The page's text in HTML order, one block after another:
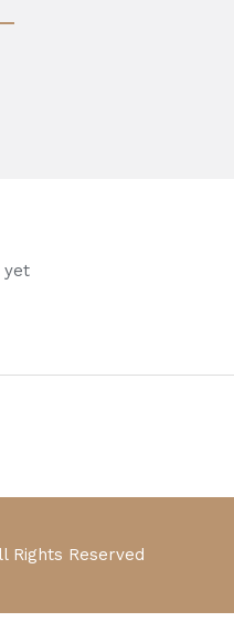
yet
Rights Reserved